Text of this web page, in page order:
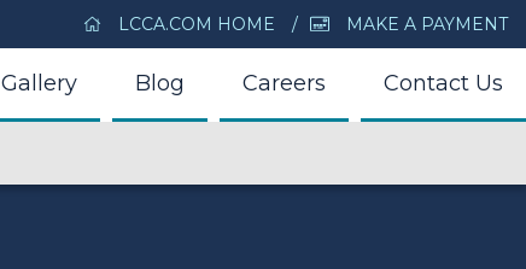
LCCA.COM HOME MAKE A PAYMENT
Gallery Blog Careers Contact Us